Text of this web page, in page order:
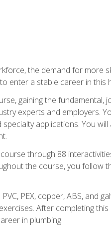
the demand for more
enter a stable career in this
gaining the fundamental,
experts and employers.
applications. You
through 88
the course, you
PEX, copper, ABS, and
After completing
in plumbing.